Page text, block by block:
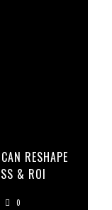
RESHAPE
& ROI
0